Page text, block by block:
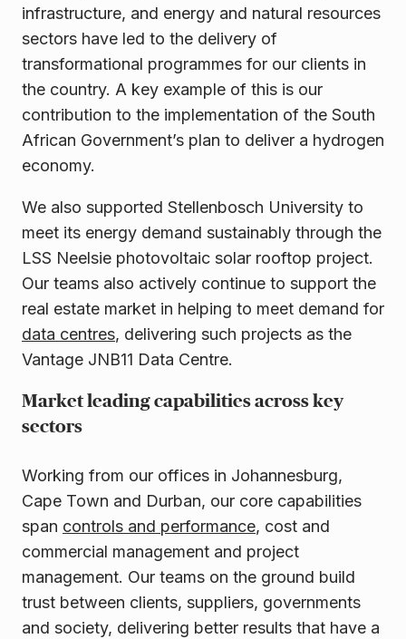
infrastructure, and energy and natural resources
sectors have led to the delivery of
transformational programmes for our clients in
the country. A key example of this is our
contribution to the implementation of the South
African Government’s plan to deliver a hydrogen
economy.
We also supported Stellenbosch University to
meet its energy demand sustainably through the
LSS Neelsie photovoltaic solar rooftop project.
Our teams also actively continue to support the
real estate market in helping to meet demand for
data centres, delivering such projects as the
Vantage JNB11 Data Centre.
Market leading capabilities across key
sectors
Working from our offices in Johannesburg,
Cape Town and Durban, our core capabilities
span controls and performance, cost and
commercial management and project
management. Our teams on the ground build
trust between clients, suppliers, governments
and society, delivering better results that have a